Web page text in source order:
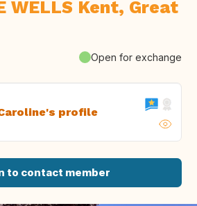
WELLS Kent, Great
Open for exchange
profile
to contact member